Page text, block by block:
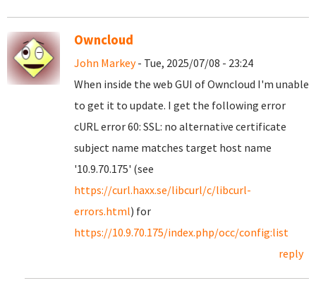
Owncloud
John Markey- Tue, 2025/07/08 - 23:24
When inside the web GUI of Owncloud I'm unable
to get it to update. I get the following error
cURL error 60: SSL: no alternative certificate
subject name matches target host name
'10.9.70.175' (see
https://curl.haxx.se/libcurl/c/libcurl-
errors.html) for
https://10.9.70.175/index.php/occ/config:list
reply